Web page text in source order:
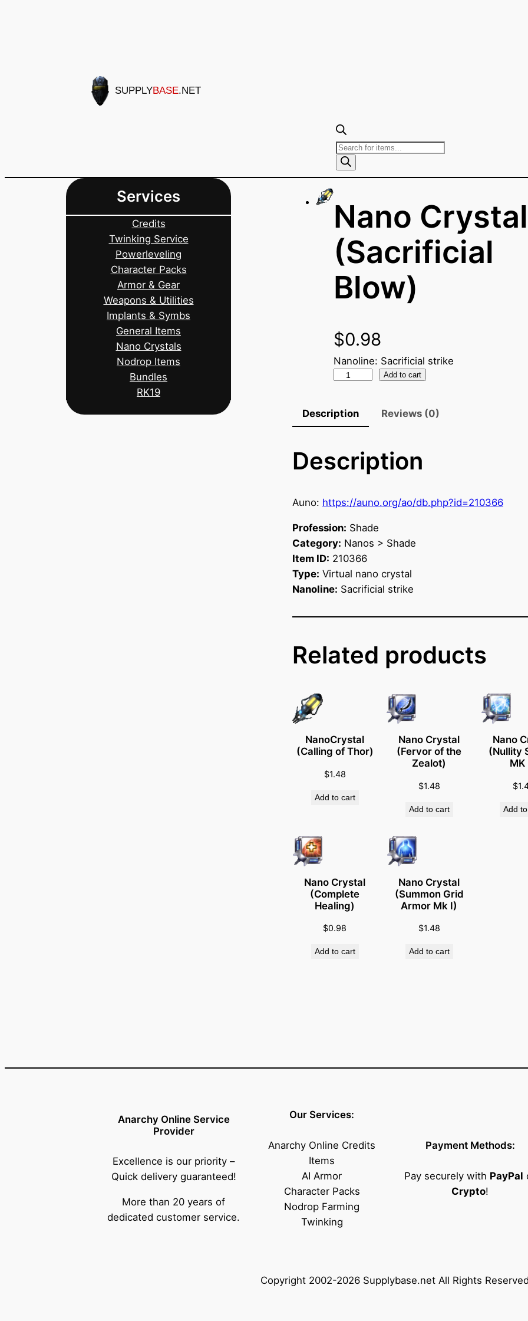
SUPPLYBASE.NET
Products
search
Services
Credits
Twinking Service
Powerleveling
Character Packs
Armor & Gear
Weapons & Utilities
Implants & Symbs
General Items
Nano Crystals
Nodrop Items
Bundles
RK19
Nano Crystal
(Sacrificial
Blow)
$0.98
Nanoline: Sacrificial strike
n
o
y
t
l
(
S
a
c
i
i
c
l
o
w
i
t
y
Add to cart
Description Reviews (0)
Description
Auno: https://auno.org/ao/db.php?id=210366
Profession: Shade
Category: Nanos > Shade
Item ID: 210366
Type: Virtual nano crystal
Nanoline: Sacrificial strike
Related products
NanoCrystal
(Calling of Thor)
$1.48
Add to cart
Nano Crystal
(Fervor of the
Zealot)
$1.48
Add to cart
Nano
(Nullity
MK
$
Add
Nano Crystal
(Complete
Healing)
$0.98
Add to cart
Nano Crystal
(Summon Grid
Armor Mk I)
$1.48
Add to cart
Anarchy Online Service
Provider
Excellence is our priority –
Quick delivery guaranteed!
More than 20 years of
dedicated customer service.
Our Services:
Anarchy Online Credits
Items
AI Armor
Character Packs
Nodrop Farming
Twinking
Payment Methods:
Pay securely with PayPal
Crypto!
Copyright 2002-2026 Supplybase.net All Rights